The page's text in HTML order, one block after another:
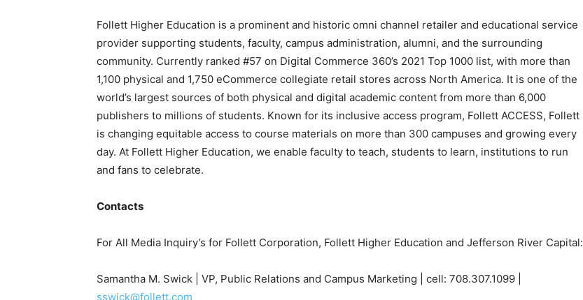
Follett Higher Education is a prominent and historic omni channel retailer and educational service
provider supporting students, faculty, campus administration, alumni, and the surrounding
community. Currently ranked #57 on Digital Commerce 360’s 2021 Top 1000 list, with more than
1,100 physical and 1,750 eCommerce collegiate retail stores across North America. It is one of the
world’s largest sources of both physical and digital academic content from more than 6,000
publishers to millions of students. Known for its inclusive access program, Follett ACCESS, Follett
is changing equitable access to course materials on more than 300 campuses and growing every
day. At Follett Higher Education, we enable faculty to teach, students to learn, institutions to run
and fans to celebrate.
Contacts
For All Media Inquiry’s for Follett Corporation, Follett Higher Education and Jefferson River Capital:
Samantha M. Swick | VP, Public Relations and Campus Marketing | cell: 708.307.1099 |
sswick@follett.com